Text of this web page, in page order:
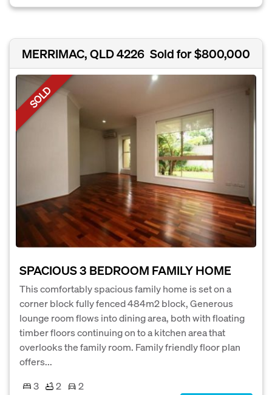
MERRIMAC, QLD 4226 Sold for $800,000
SOLD
SPACIOUS 3 BEDROOM FAMILY HOME
This comfortably spacious family home is set on a
corner block fully fenced 484m2 block, Generous
lounge room flows into dining area, both with floating
timber floors continuing on to a kitchen area that
overlooks the family room. Family friendly floor plan
offers...
3
2
2